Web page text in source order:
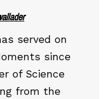
served on
since
of Science
from the